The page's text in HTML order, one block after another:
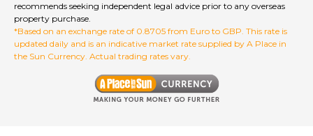
recommends seeking independent legal advice prior to any overseas
property purchase.
*Based on an exchange rate of 0.8705 from Euro to GBP. This rate is
updated daily and is an indicative market rate supplied by A Place in
the Sun Currency. Actual trading rates vary.